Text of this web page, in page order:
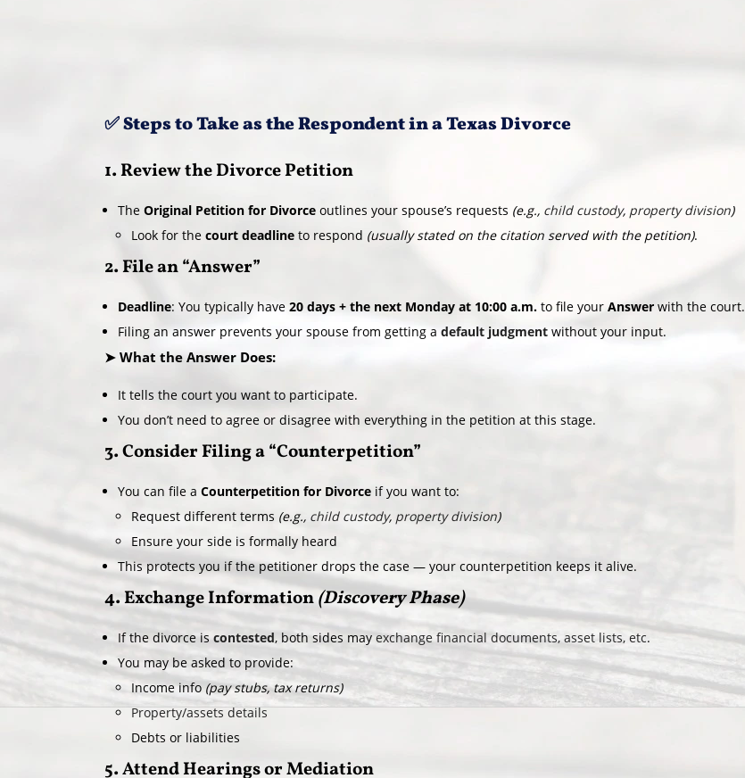
✅ Steps to Take as the Respondent in a Texas Divorce
1. Review the Divorce Petition
The Original Petition for Divorce outlines your spouse’s requests (e.g., child custody, property division)
Look for the court deadline to respond (usually stated on the citation served with the petition).
2. File an “Answer”
Deadline: You typically have 20 days + the next Monday at 10:00 a.m. to file your Answer with the court.
Filing an answer prevents your spouse from getting a default judgment without your input.
➤ What the Answer Does:
It tells the court you want to participate.
You don’t need to agree or disagree with everything in the petition at this stage.
3. Consider Filing a “Counterpetition”
You can file a Counterpetition for Divorce if you want to:
Request different terms (e.g., child custody, property division)
Ensure your side is formally heard
This protects you if the petitioner drops the case — your counterpetition keeps it alive.
4. Exchange Information(Discovery Phase)
If the divorce is contested, both sides may exchange financial documents, asset lists, etc.
You may be asked to provide:
Income info (pay stubs, tax returns)
Property/assets details
Debts or liabilities
5. Attend Hearings or Mediation